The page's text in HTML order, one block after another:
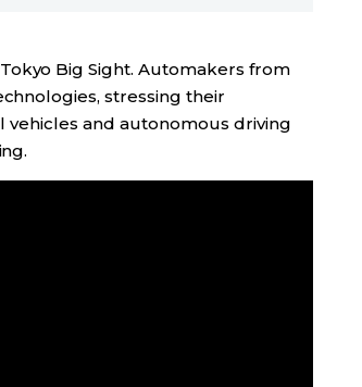
Big Sight. Automakers from
stressing their
and autonomous driving